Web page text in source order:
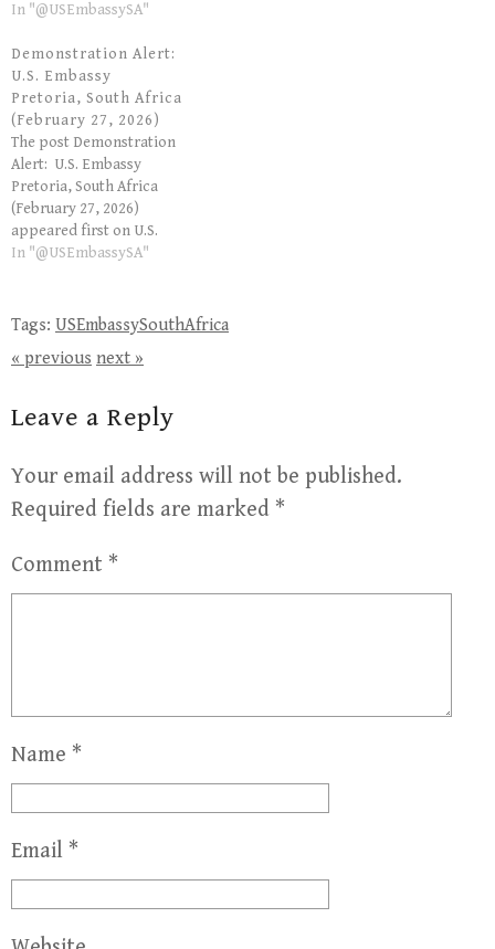
South Africa. The post
Embassy Pretoria, South
Africa (September 18, 2025)
appeared first on U.S.
Embassy & Consulates in
South Africa. Read more on
the US Embassy SA's website.
In "@USEmbassySA"
Demonstration Alert:
U.S. Embassy
Pretoria, South Africa
(February 27, 2026)
The post Demonstration
Alert: U.S. Embassy
Pretoria, South Africa
(February 27, 2026)
appeared first on U.S.
Embassy & Consulates in
U.S. Embassy Pretoria, South
appeared first on U.S.
South Africa. Read more on
the US Embassy SA's website.
In "@USEmbassySA"
Tags: USEmbassySouthAfrica
« previous next »
Leave a Reply
Your email address will not be published.
Required fields are marked *
Comment *
Name *
Email *